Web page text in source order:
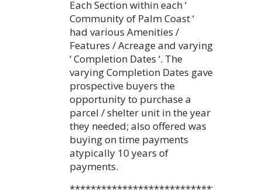
Each Section within each ‘
Community of Palm Coast ‘
had various Amenities /
Features / Acreage and varying
‘ Completion Dates ‘. The
varying Completion Dates gave
prospective buyers the
opportunity to purchase a
parcel / shelter unit in the year
they needed; also offered was
buying on time payments
atypically 10 years of
payments.